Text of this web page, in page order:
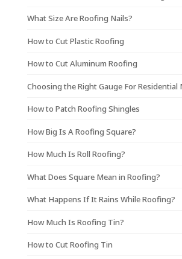
What Size Are Roofing Nails?
How to Cut Plastic Roofing
How to Cut Aluminum Roofing
Choosing the Right Gauge For Residential
How to Patch Roofing Shingles
How Big Is A Roofing Square?
How Much Is Roll Roofing?
What Does Square Mean in Roofing?
What Happens If It Rains While Roofing?
How Much Is Roofing Tin?
How to Cut Roofing Tin